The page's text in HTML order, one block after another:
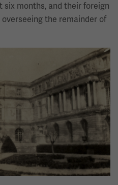
months, and their foreign
the remainder of